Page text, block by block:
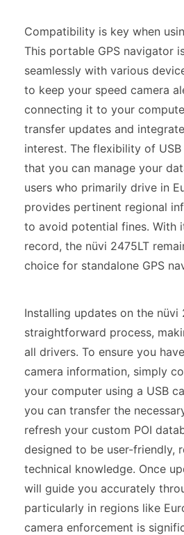
Compatibility is key when
This portable GPS navigator
seamlessly with various
to keep your speed camera
connecting it to your
transfer updates and
interest. The flexibility of
that you can manage your
users who primarily drive in
provides pertinent regional
to avoid potential fines. With
record, the nüvi 2475LT
choice for standalone GPS
Installing updates on the nüvi
straightforward process,
all drivers. To ensure you
camera information, simply
your computer using a USB
you can transfer the
refresh your custom POI
designed to be user-friendly,
technical knowledge. Once
will guide you accurately
particularly in regions like
camera enforcement is